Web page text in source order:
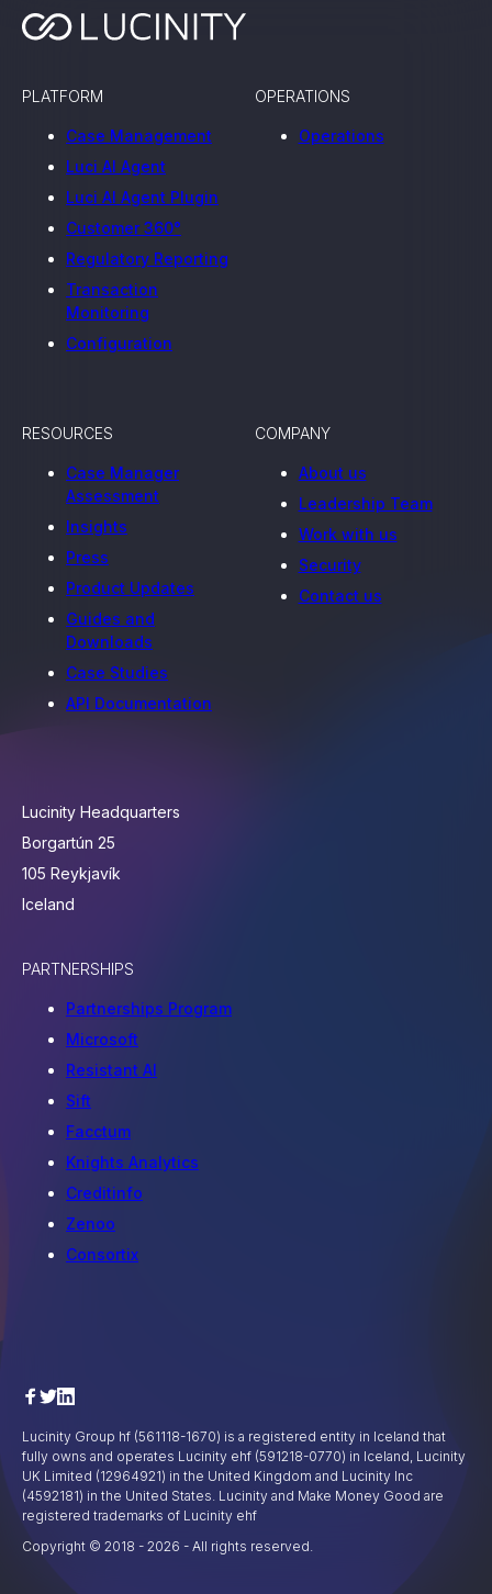
Lucinity Headquarters
Borgartún 25
105 Reykjavík
Iceland
OPERATIONS
Operations
PLATFORM
Case Management
Luci AI Agent
Luci AI Agent Plugin
Customer 360°
Regulatory Reporting
Transaction
Monitoring
Configuration
RESOURCES
Case Manager
Assessment
Insights
Press
Product Updates
Guides and
Downloads
Case Studies
API Documentation
COMPANY
About us
Leadership Team
Work with us
Security
Contact us
PARTNERSHIPS
Partnerships Program
Microsoft
Resistant AI
Sift
Facctum
Knights Analytics
Creditinfo
Zenoo
Consortix
Lucinity Group hf (561118-1670) is a registered entity in Iceland that
fully owns and operates Lucinity ehf (591218-0770) in Iceland, Lucinity
UK Limited (12964921) in the United Kingdom and Lucinity Inc
(4592181) in the United States. Lucinity and Make Money Good are
registered trademarks of Lucinity ehf
Copyright © 2018 - 2026 - All rights reserved.